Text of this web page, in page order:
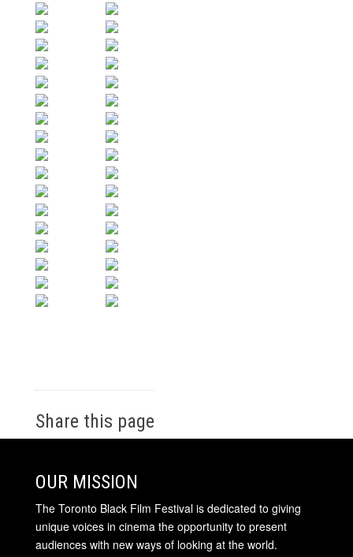
Share this page
OUR MISSION
The Toronto Black Film Festival is dedicated to giving
unique voices in cinema the opportunity to present
audiences with new ways of looking at the world.